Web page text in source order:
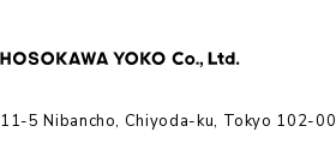
11-5 Nibancho, Chiyoda-ku, Tokyo 102-